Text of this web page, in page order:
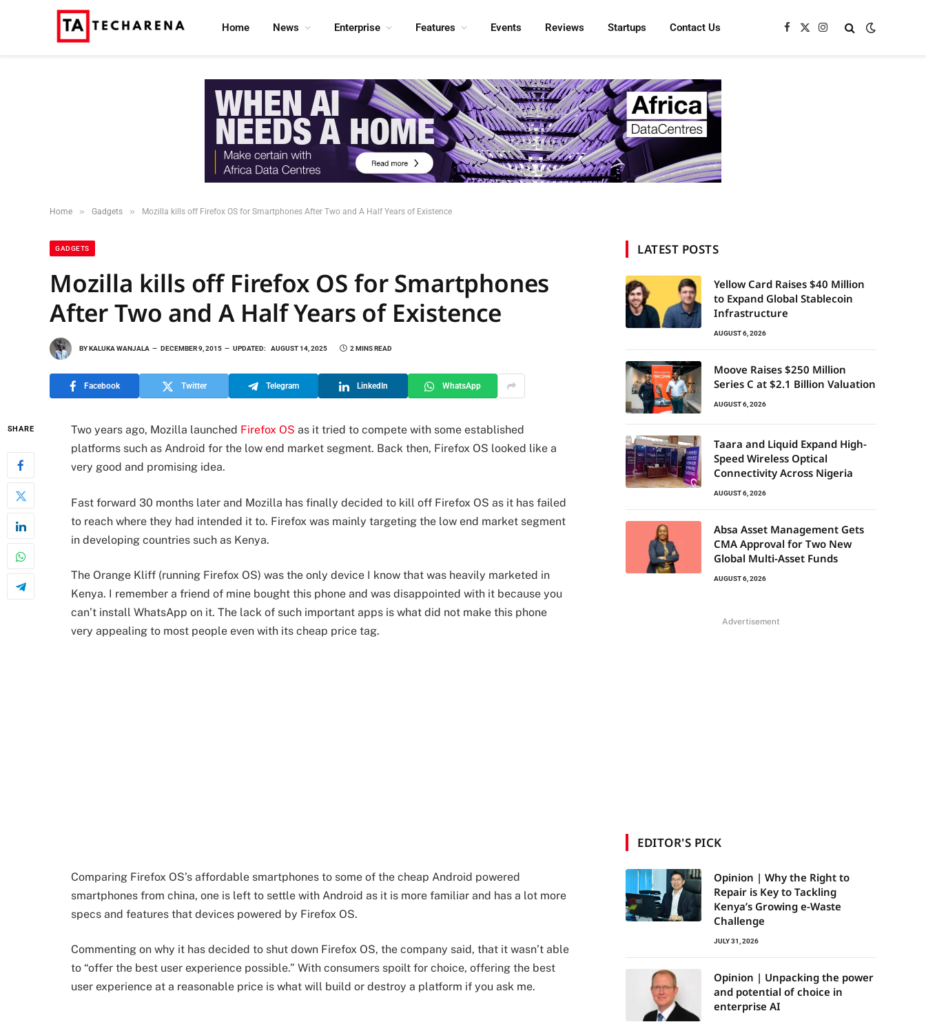
Home News Enterprise Features Events Reviews Startups Contact Us Facebook
X
Instagram
Home » Gadgets » Mozilla kills off Firefox OS for Smartphones After Two and A Half Years of Existence
GADGETS
Mozilla kills off Firefox OS for Smartphones
After Two and A Half Years of Existence
BYKALUKA WANJALA DECEMBER 9, 2015 UPDATED: AUGUST 14, 2025 2 MINS READ
Facebook Twitter Telegram LinkedIn WhatsApp
SHARE Two years ago, Mozilla launched Firefox OS as it tried to compete with some established
platforms such as Android for the low end market segment. Back then, Firefox OS looked like a
very good and promising idea.
Fast forward 30 months later and Mozilla has finally decided to kill off Firefox OS as it has failed
to reach where they had intended it to. Firefox was mainly targeting the low end market segment
in developing countries such as Kenya.
The Orange Kliff (running Firefox OS) was the only device I know that was heavily marketed in
Kenya. I remember a friend of mine bought this phone and was disappointed with it because you
can’t install WhatsApp on it. The lack of such important apps is what did not make this phone
very appealing to most people even with its cheap price tag.
Comparing Firefox OS’s affordable smartphones to some of the cheap Android powered
smartphones from china, one is left to settle with Android as it is more familiar and has a lot more
specs and features that devices powered by Firefox OS.
Commenting on why it has decided to shut down Firefox OS, the company said, that it wasn’t able
to “offer the best user experience possible.” With consumers spoilt for choice, offering the best
user experience at a reasonable price is what will build or destroy a platform if you ask me.
LATEST POSTS
Yellow Card Raises $40 Million
to Expand Global Stablecoin
Infrastructure
AUGUST 6, 2026
Moove Raises $250 Million
Series C at $2.1 Billion Valuation
AUGUST 6, 2026
Taara and Liquid Expand High-
Speed Wireless Optical
Connectivity Across Nigeria
AUGUST 6, 2026
Absa Asset Management Gets
CMA Approval for Two New
Global Multi-Asset Funds
AUGUST 6, 2026
Advertisement
EDITOR'S PICK
Opinion | Why the Right to
Repair is Key to Tackling
Kenya’s Growing e-Waste
Challenge
JULY 31, 2026
Opinion | Unpacking the power
and potential of choice in
enterprise AI